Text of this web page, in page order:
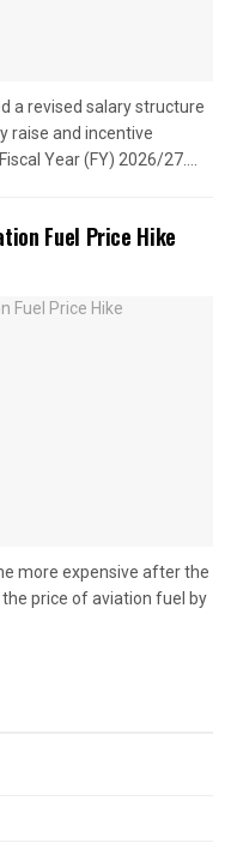
a revised salary structure
raise and incentive
Year (FY) 2026/27....
Fuel Price Hike
more expensive after the
the price of aviation fuel by